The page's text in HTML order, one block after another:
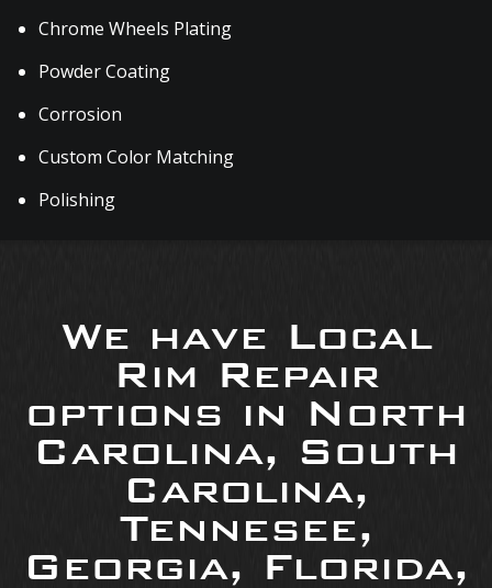
Chrome Wheels Plating
Powder Coating
Corrosion
Custom Color Matching
Polishing
We have Local
Rim Repair
options in North
Carolina, South
Carolina,
Tennesee,
Georgia, Florida,